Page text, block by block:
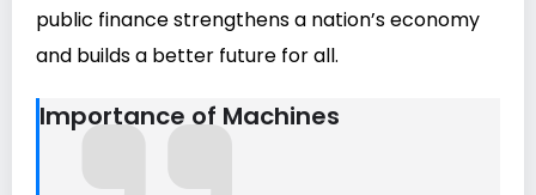
public finance strengthens a nation’s economy
and builds a better future for all.
Importance of Machines